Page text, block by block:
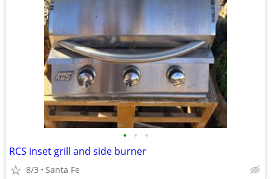
• • •
RCS inset grill and side burner
8/3 Santa Fe